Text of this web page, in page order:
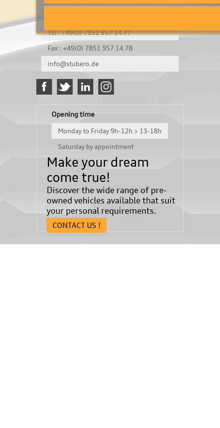
Tel : +49(0) 7851 957 14 77
Fax : +49(0) 7851 957 14 78
info@stubero.de
Opening time
Monday to Friday 9h-12h > 13-18h
Saturday by appointment
Make your dream
come true!
Discover the wide range of pre-
owned vehicles available that suit
your personal requirements.
CONTACT US !